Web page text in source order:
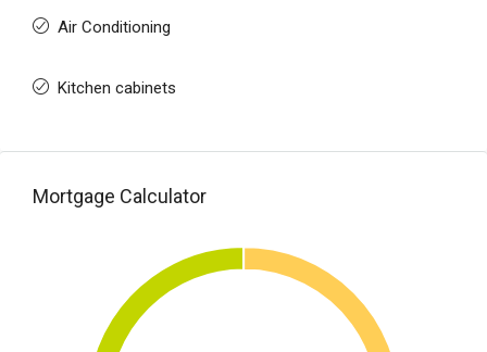
Air Conditioning
Kitchen cabinets
Mortgage Calculator